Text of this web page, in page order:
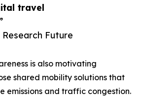
travel
Future
is also motivating
shared mobility solutions that
emissions and traffic congestion.